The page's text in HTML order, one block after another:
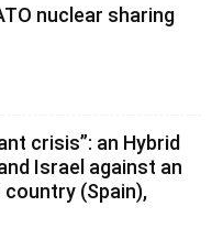
nuclear sharing
crisis”: an Hybrid
Israel against an
country (Spain),